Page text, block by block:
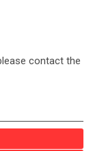
contact the